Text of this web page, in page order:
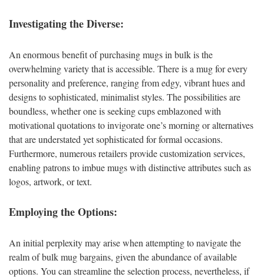
Investigating the Diverse:
An enormous benefit of purchasing mugs in bulk is the
overwhelming variety that is accessible. There is a mug for every
personality and preference, ranging from edgy, vibrant hues and
designs to sophisticated, minimalist styles. The possibilities are
boundless, whether one is seeking cups emblazoned with
motivational quotations to invigorate one’s morning or alternatives
that are understated yet sophisticated for formal occasions.
Furthermore, numerous retailers provide customization services,
enabling patrons to imbue mugs with distinctive attributes such as
logos, artwork, or text.
Employing the Options:
An initial perplexity may arise when attempting to navigate the
realm of bulk mug bargains, given the abundance of available
options. You can streamline the selection process, nevertheless, if